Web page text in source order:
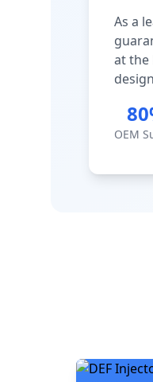
As a
at the
OEM